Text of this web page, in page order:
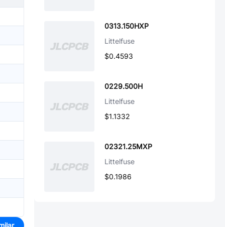
0313.150HXP
Littelfuse
$0.4593
0229.500H
Littelfuse
$1.1332
02321.25MXP
Littelfuse
$0.1986